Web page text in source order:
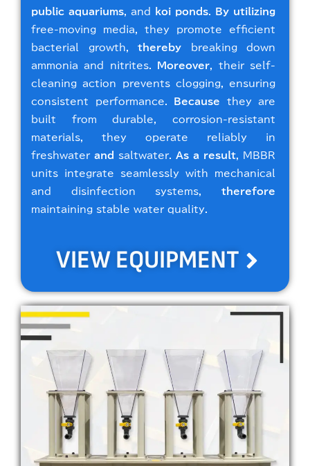
public aquariums, and koi ponds.
By utilizing
free-moving media, they promote efficient
bacterial growth, thereby breaking down
ammonia and nitrites.
Moreover, their self-
cleaning action prevents clogging, ensuring
consistent performance.
Because they are
built from durable, corrosion-resistant
materials, they operate reliably in
freshwater and saltwater. As a result, MBBR
units integrate seamlessly with mechanical
and disinfection systems, therefore
maintaining stable water quality.
VIEW EQUIPMENT